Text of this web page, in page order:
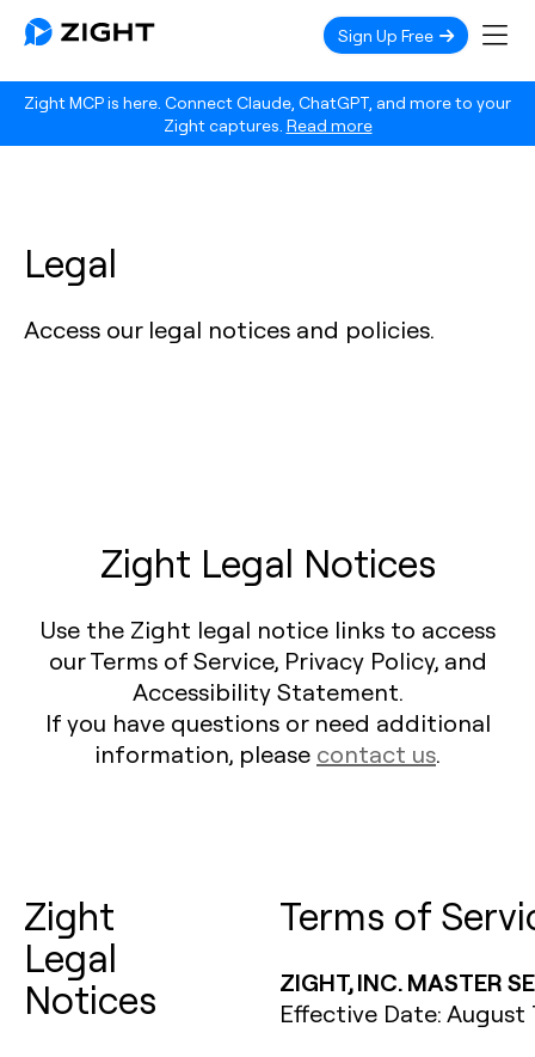
Zight MCP is here. Connect Claude, ChatGPT, and more to your
Zight captures. Read more
Sign Up Free
Legal
Access our legal notices and policies.
Zight Legal Notices
Use the Zight legal notice links to access
our Terms of Service, Privacy Policy, and
Accessibility Statement.
If you have questions or need additional
information, please contact us.
Zight
Legal
Notices
Terms of
ZIGHT, INC. MASTER
Effective Date: August